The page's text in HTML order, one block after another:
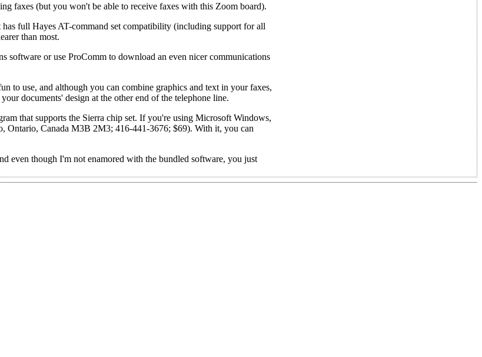
faxes (but you won't be able to receive faxes with this Zoom board).
full Hayes AT-command set compatibility (including support for all
than most.
software or use ProComm to download an even nicer communications
to use, and although you can combine graphics and text in your faxes,
documents' design at the other end of the telephone line.
that supports the Sierra chip set. If you're using Microsoft Windows,
Ontario, Canada M3B 2M3; 416-441-3676; $69). With it, you can
even though I'm not enamored with the bundled software, you just